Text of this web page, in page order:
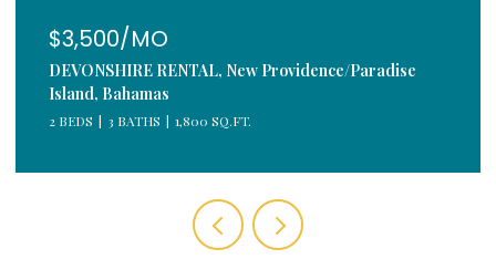
$3,500/MO
DEVONSHIRE RENTAL, New Providence/Paradise
Island, Bahamas
2 BEDS 3 BATHS 1,800 SQ.FT.